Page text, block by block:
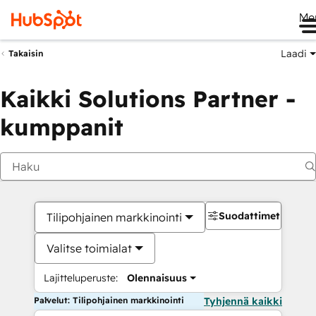
Takaisin Laadi
Kaikki Solutions Partner -
kumppanit
Tilipohjainen markkinointi
Valitse toimialat
Lajitteluperuste: Olennaisuus
Suodattimet
Palvelut: Tilipohjainen markkinointi Tyhjennä kaikki